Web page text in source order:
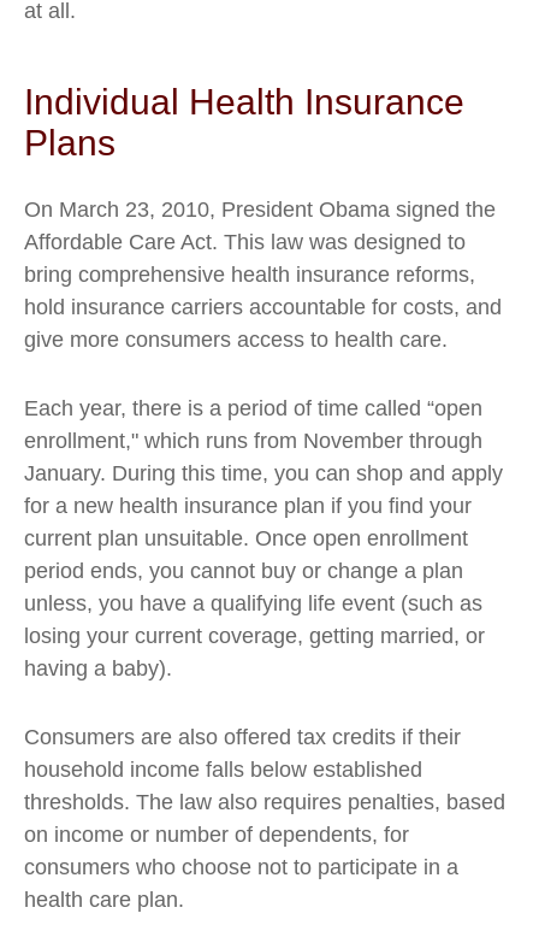
at all.
Individual Health Insurance
Plans
On March 23, 2010, President Obama signed the
Affordable Care Act. This law was designed to
bring comprehensive health insurance reforms,
hold insurance carriers accountable for costs, and
give more consumers access to health care.
Each year, there is a period of time called “open
enrollment," which runs from November through
January. During this time, you can shop and apply
for a new health insurance plan if you find your
current plan unsuitable. Once open enrollment
period ends, you cannot buy or change a plan
unless, you have a qualifying life event (such as
losing your current coverage, getting married, or
having a baby).
Consumers are also offered tax credits if their
household income falls below established
thresholds. The law also requires penalties, based
on income or number of dependents, for
consumers who choose not to participate in a
health care plan.